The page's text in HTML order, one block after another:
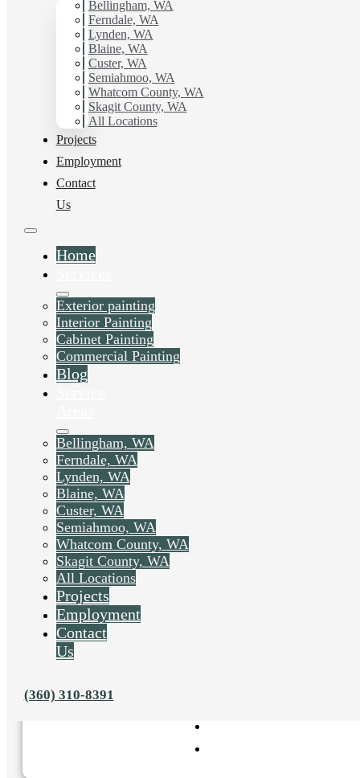
Bellingham, WA
Ferndale, WA
Lynden, WA
Blaine, WA
Custer, WA
Semiahmoo, WA
Whatcom County, WA
Skagit County, WA
All Locations
Projects
Employment
Contact
Us
Home
Exterior painting
Interior Painting
Cabinet Painting
Commercial Painting
Blog
Bellingham, WA
Ferndale, WA
Lynden, WA
Blaine, WA
Custer, WA
Semiahmoo, WA
Whatcom County, WA
Skagit County, WA
All Locations
Projects
Employment
Contact
Us
(360) 310-8391